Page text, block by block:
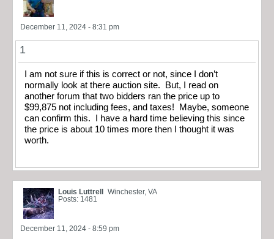
December 11, 2024 - 8:31 pm
1
I am not sure if this is correct or not, since I don’t
normally look at there auction site. But, I read on
another forum that two bidders ran the price up to
$99,875 not including fees, and taxes! Maybe, someone
can confirm this. I have a hard time believing this since
the price is about 10 times more then I thought it was
worth.
Louis Luttrell
Winchester, VA
Posts: 1481
December 11, 2024 - 8:59 pm